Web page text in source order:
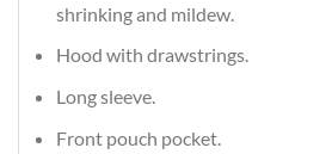
shrinking and mildew.
Hood with drawstrings.
Long sleeve.
Front pouch pocket.